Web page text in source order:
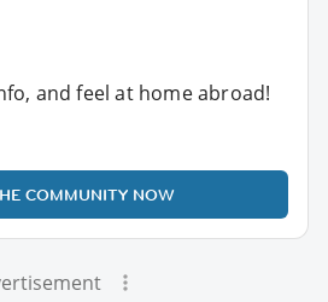
and feel at home abroad!
COMMUNITY NOW